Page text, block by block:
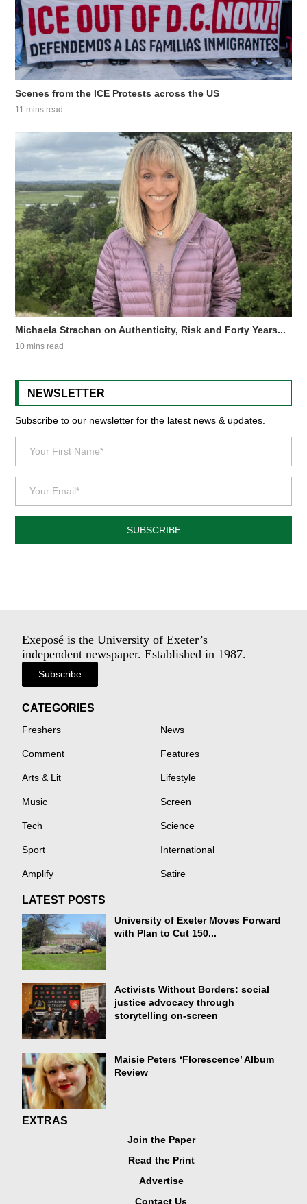
Scenes from the ICE Protests across the US
11 mins read
Michaela Strachan on Authenticity, Risk and Forty Years...
10 mins read
NEWSLETTER
Subscribe to our newsletter for the latest news & updates.
SUBSCRIBE
Exeposé is the University of Exeter’s
independent newspaper. Established in 1987.
Subscribe
CATEGORIES
Freshers News
Comment Features
Arts & Lit Lifestyle
Music Screen
Tech Science
Sport International
Amplify Satire
LATEST POSTS
University of Exeter Moves Forward
with Plan to Cut 150...
Activists Without Borders: social
justice advocacy through
storytelling on-screen
Maisie Peters ‘Florescence’ Album
Review
EXTRAS
Join the Paper
Read the Print
Advertise
Contact Us